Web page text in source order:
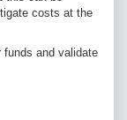
costs at the
funds and validate